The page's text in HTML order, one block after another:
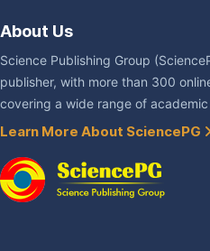
About Us
Science Publishing Group
publisher, with more than 300
covering a wide range of
Learn More About SciencePG